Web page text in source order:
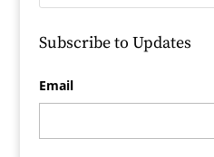
Subscribe to Updates
Email